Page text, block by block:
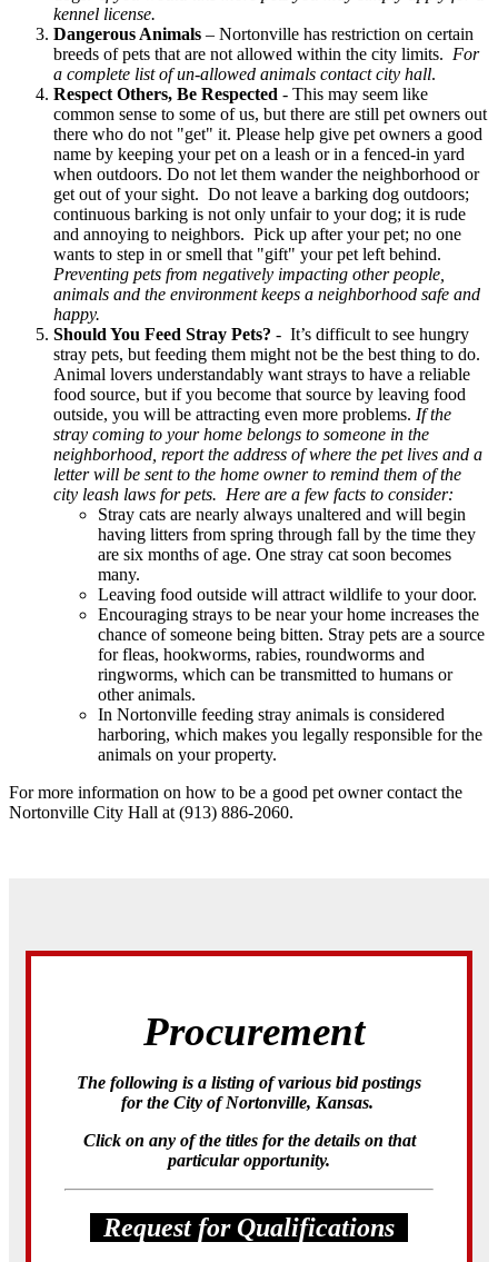
kennel license.
Dangerous Animals – Nortonville has restriction on certain
breeds of pets that are not allowed within the city limits. For
a complete list of un-allowed animals contact city hall.
Respect Others, Be Respected - This may seem like
common sense to some of us, but there are still pet owners out
there who do not "get" it. Please help give pet owners a good
name by keeping your pet on a leash or in a fenced-in yard
when outdoors. Do not let them wander the neighborhood or
get out of your sight. Do not leave a barking dog outdoors;
continuous barking is not only unfair to your dog; it is rude
and annoying to neighbors. Pick up after your pet; no one
wants to step in or smell that "gift" your pet left behind.
Preventing pets from negatively impacting other people,
animals and the environment keeps a neighborhood safe and
happy.
Should You Feed Stray Pets? - It’s difficult to see hungry
stray pets, but feeding them might not be the best thing to do.
Animal lovers understandably want strays to have a reliable
food source, but if you become that source by leaving food
outside, you will be attracting even more problems. If the
stray coming to your home belongs to someone in the
neighborhood, report the address of where the pet lives and a
letter will be sent to the home owner to remind them of the
city leash laws for pets. Here are a few facts to consider:
Stray cats are nearly always unaltered and will begin
having litters from spring through fall by the time they
are six months of age. One stray cat soon becomes
many.
Leaving food outside will attract wildlife to your door.
Encouraging strays to be near your home increases the
chance of someone being bitten. Stray pets are a source
for fleas, hookworms, rabies, roundworms and
ringworms, which can be transmitted to humans or
other animals.
In Nortonville feeding stray animals is considered
harboring, which makes you legally responsible for the
animals on your property.
For more information on how to be a good pet owner contact the
Nortonville City Hall at (913) 886-2060.
Procurement
The following is a listing of various bid postings
for the City of Nortonville, Kansas.
Click on any of the titles for the details on that
particular opportunity.
Request for Qualifications